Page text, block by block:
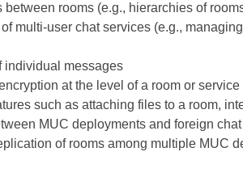
between rooms (e.g., hierarchies of
multi-user chat services (e.g.,
individual messages
at the level of a room or service
such as attaching files to a room,
MUC deployments and foreign
of rooms among multiple MUC